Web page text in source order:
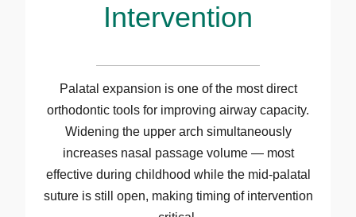
Intervention
Palatal expansion is one of the most direct
orthodontic tools for improving airway capacity.
Widening the upper arch simultaneously
increases nasal passage volume — most
effective during childhood while the mid-palatal
suture is still open, making timing of intervention